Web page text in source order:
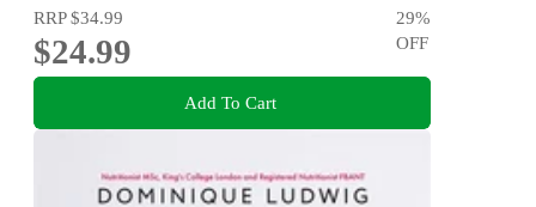
RRP$34.99
$24.99
29%
OFF
Add To Cart